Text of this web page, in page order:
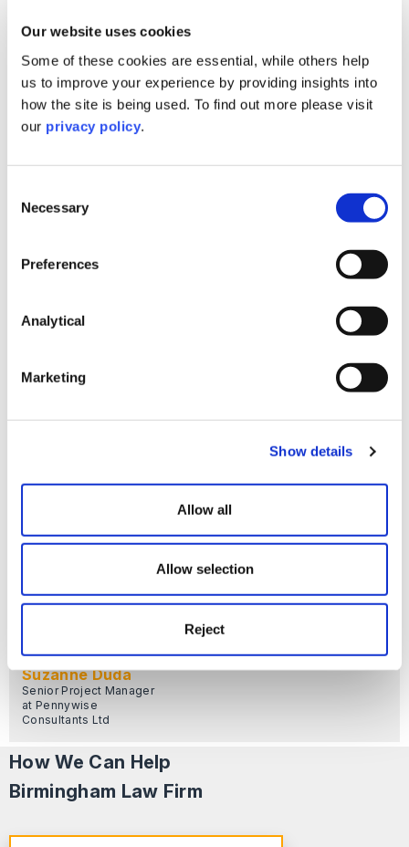
Our website uses cookies
Some of these cookies are essential, while others help
us to improve your experience by providing insights into
how the site is being used. To find out more please visit
our privacy policy.
Selection
Necessary
Preferences
Analytical
Marketing
Show details
Allow all
Allow selection
Reject
Contact Aasha
Guest Speakers
Suzanne Duda
Senior Project Manager
at Pennywise
Consultants Ltd
How We Can Help
Birmingham Law Firm